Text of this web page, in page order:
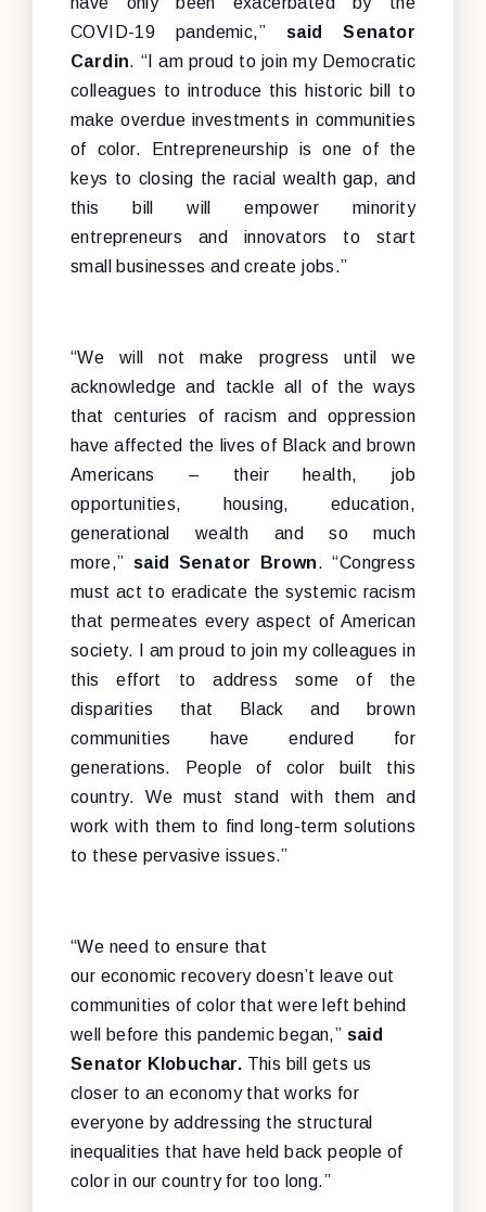
COVID-19 pandemic,” said Senator
Cardin. “I am proud to join my Democratic
colleagues to introduce this historic bill to
make overdue investments in communities
of color. Entrepreneurship is one of the
keys to closing the racial wealth gap, and
this bill will empower minority
entrepreneurs and innovators to start
small businesses and create jobs.”
“We will not make progress until we
acknowledge and tackle all of the ways
that centuries of racism and oppression
have affected the lives of Black and brown
Americans – their health, job
opportunities, housing, education,
generational wealth and so much
more,” said Senator Brown. “Congress
must act to eradicate the systemic racism
that permeates every aspect of American
society. I am proud to join my colleagues in
this effort to address some of the
disparities that Black and brown
communities have endured for
generations. People of color built this
country. We must stand with them and
work with them to find long-term solutions
to these pervasive issues.”
“We need to ensure that
our economic recovery doesn’t leave out
communities of color that were left behind
well before this pandemic began,” said
Senator Klobuchar. This bill gets us
closer to an economy that works for
everyone by addressing the structural
inequalities that have held back people of
color in our country for too long.”